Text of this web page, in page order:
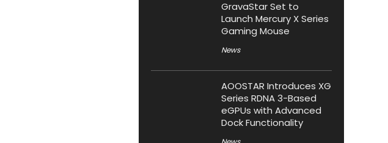
GravaStar Set to
Launch Mercury X Series
Gaming Mouse
News
AOOSTAR Introduces XG
Series RDNA 3-Based
eGPUs with Advanced
Dock Functionality